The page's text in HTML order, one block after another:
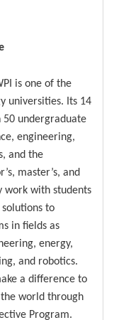
is one of the
universities. Its 14
undergraduate
engineering,
and the
master’s, and
work with students
to
in fields as
energy,
and robotics.
a difference to
world through
Program.